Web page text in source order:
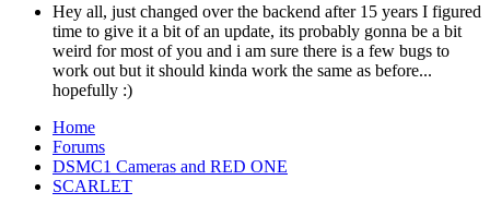
Hey all, just changed over the backend after 15 years I figured
time to give it a bit of an update, its probably gonna be a bit
weird for most of you and i am sure there is a few bugs to
work out but it should kinda work the same as before...
hopefully :)
Home
Forums
DSMC1 Cameras and RED ONE
SCARLET